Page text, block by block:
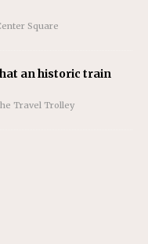
Square
an historic train
Travel Trolley